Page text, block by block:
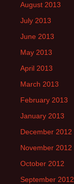
August 2013
July 2013
June 2013
May 2013
April 2013
March 2013
February 2013
January 2013
December 2012
November 2012
October 2012
September 2012